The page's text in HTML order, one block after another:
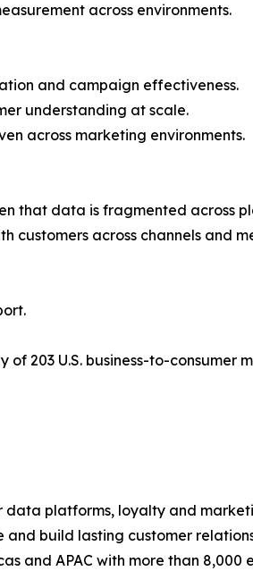
across environments.
and campaign effectiveness.
understanding at scale.
across marketing environments.
that data is fragmented across
customers across channels and
203 U.S. business-to-consumer
platforms, loyalty and
and build lasting customer
and APAC with more than 8,000